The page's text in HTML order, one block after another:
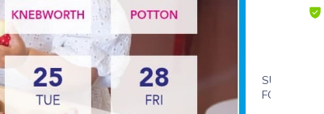
SUITABLE
FOR